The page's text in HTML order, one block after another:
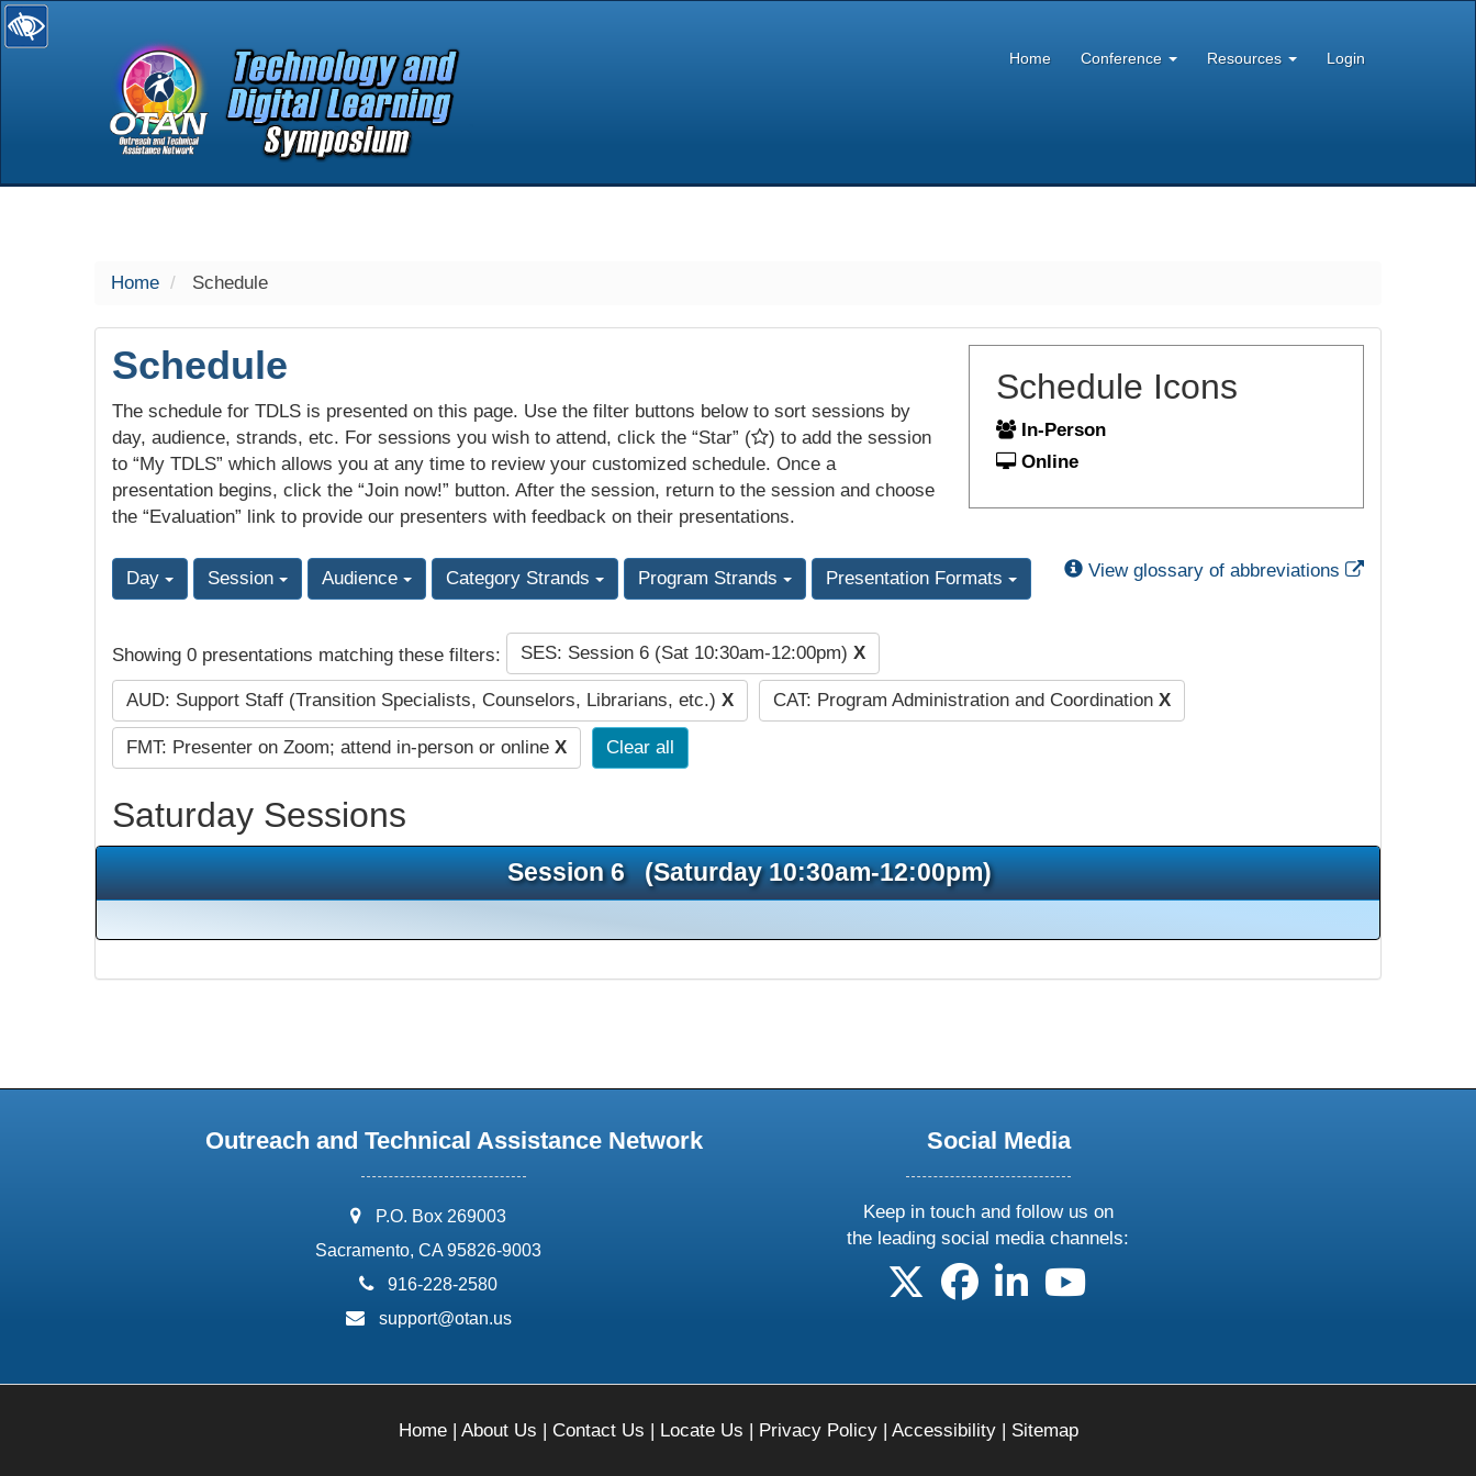
selected
Home Conference Resources Login
Home Schedule
Schedule
The schedule for TDLS is presented on this page. Use the filter buttons below to sort sessions by
day, audience, strands, etc. For sessions you wish to attend, click the “Star” (
) to add the session
to “My TDLS” which allows you at any time to review your customized schedule. Once a
presentation begins, click the “Join now!” button. After the session, return to the session and choose
the “Evaluation” link to provide our presenters with feedback on their presentations.
Schedule Icons
In-Person
Online
Day Session Audience Category Strands Program Strands Presentation Formats View glossary of abbreviations External Link
Showing 0 presentations matching these filters: SES: Session 6 (Sat 10:30am-12:00pm) X
AUD: Support Staff (Transition Specialists, Counselors, Librarians, etc.) X CAT: Program Administration and Coordination X
FMT: Presenter on Zoom; attend in-person or online X Clear all
Saturday Sessions
Session 6 (Saturday 10:30am-12:00pm)
Outreach and Technical Assistance Network
address:
P.O. Box 269003
Sacramento, CA 95826-9003
phone:
916-228-2580
email:
support@otan.us
Social Media
Keep in touch and follow us on
the leading social media channels:
follow us on X
follow us on facebook
follow us on linkedin
follow us on youtube
Home| About Us | Contact Us | Locate Us | Privacy Policy| Accessibility| Sitemap